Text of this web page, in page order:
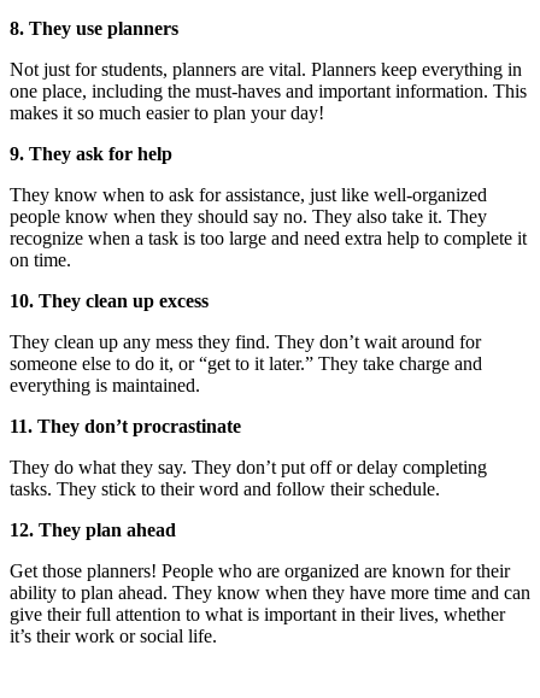
8. They use planners
Not just for students, planners are vital. Planners keep everything in
one place, including the must-haves and important information. This
makes it so much easier to plan your day!
9. They ask for help
They know when to ask for assistance, just like well-organized
people know when they should say no. They also take it. They
recognize when a task is too large and need extra help to complete it
on time.
10. They clean up excess
They clean up any mess they find. They don’t wait around for
someone else to do it, or “get to it later.” They take charge and
everything is maintained.
11. They don’t procrastinate
They do what they say. They don’t put off or delay completing
tasks. They stick to their word and follow their schedule.
12. They plan ahead
Get those planners! People who are organized are known for their
ability to plan ahead. They know when they have more time and can
give their full attention to what is important in their lives, whether
it’s their work or social life.